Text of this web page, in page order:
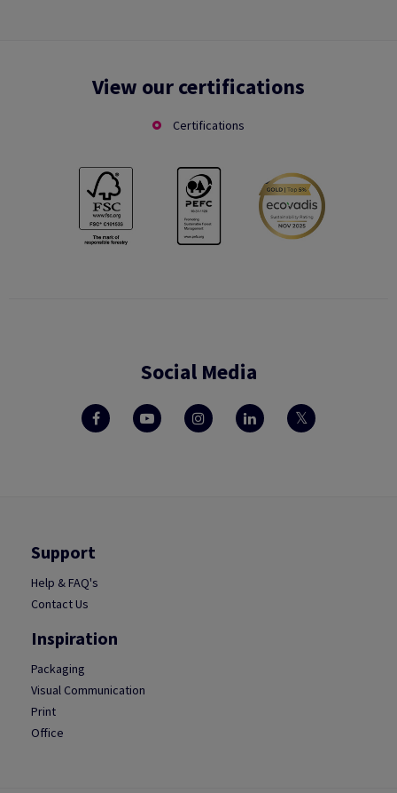
View our certifications
Certifications
Social Media
Support
Help & FAQ's
Contact Us
Inspiration
Packaging
Visual Communication
Print
Office